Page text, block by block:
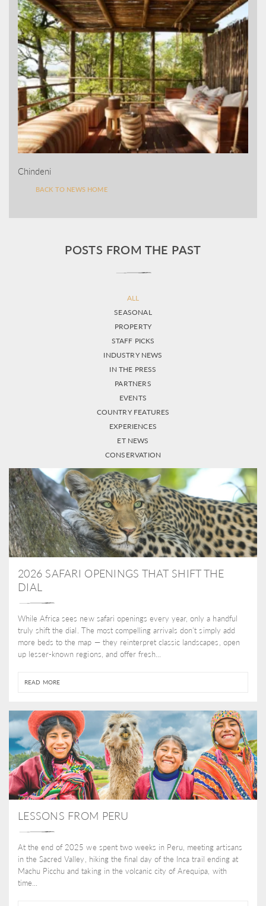
Chindeni
BACK TO NEWS HOME
POSTS FROM THE PAST
ALL
SEASONAL
PROPERTY
STAFF PICKS
INDUSTRY NEWS
IN THE PRESS
PARTNERS
EVENTS
COUNTRY FEATURES
EXPERIENCES
ET NEWS
CONSERVATION
2026 SAFARI OPENINGS THAT SHIFT THE
DIAL
While Africa sees new safari openings every year, only a handful
truly shift the dial. The most compelling arrivals don’t simply add
more beds to the map — they reinterpret classic landscapes, open
up lesser-known regions, and offer fresh...
READ MORE
LESSONS FROM PERU
At the end of 2025 we spent two weeks in Peru, meeting artisans
in the Sacred Valley, hiking the final day of the Inca trail ending at
Machu Picchu and taking in the volcanic city of Arequipa, with
time...